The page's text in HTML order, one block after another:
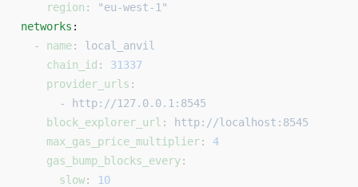
    region
:
"eu-west-1"
networks :
  -
name: local_anvil
    chain_id
: 31337
    provider_urls
:
      -
http://127.0.0.1:8545
    block_explorer_url
:
http://localhost:8545
    max_gas_price_multiplier
: 4
    gas_bump_blocks_every
:
      slow
:
10